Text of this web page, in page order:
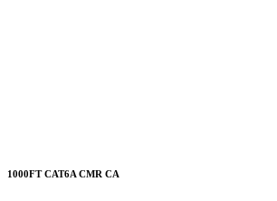
1000FT CAT6A CMR CA